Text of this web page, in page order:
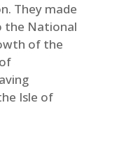
They made
the National
of the
Isle of